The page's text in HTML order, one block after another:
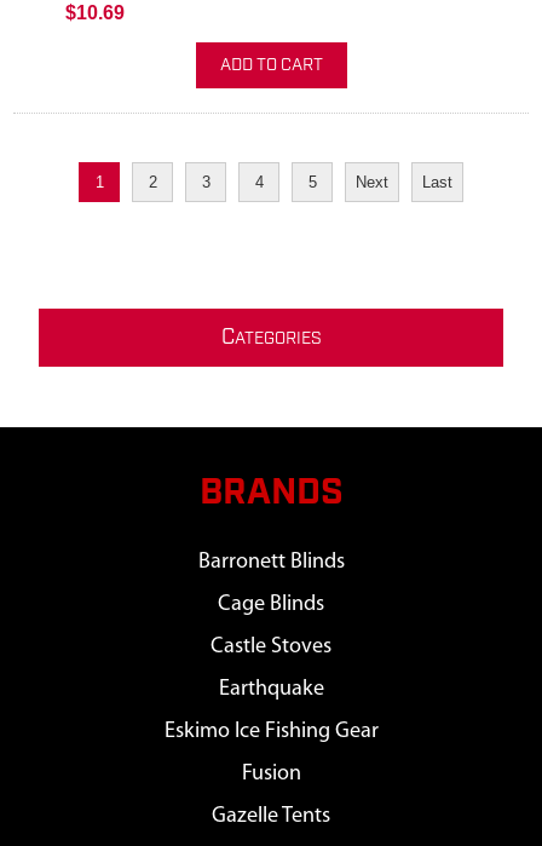
$10.69
ADD TO CART
1 2 3 4 5 Next Last
CATEGORIES
BRANDS
Barronett Blinds
Cage Blinds
Castle Stoves
Earthquake
Eskimo Ice Fishing Gear
Fusion
Gazelle Tents